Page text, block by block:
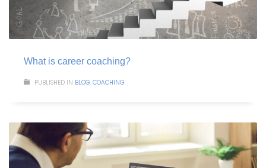
What is career coaching?
PUBLISHED IN BLOG, COACHING